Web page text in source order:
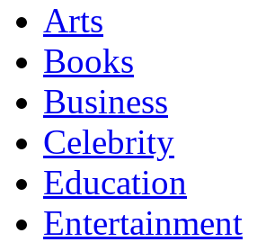
Arts
Books
Business
Celebrity
Education
Entertainment